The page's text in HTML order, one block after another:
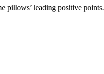
pillows’ leading positive points.